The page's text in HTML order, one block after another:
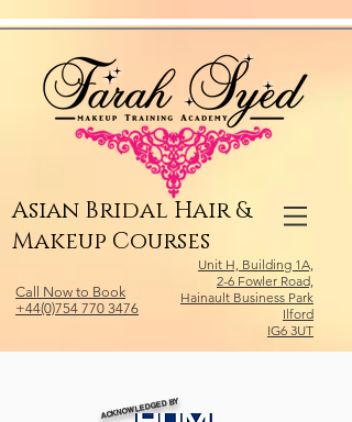
Asian Bridal Hair &
Makeup Courses
Call Now to Book
+44(0)754 770 3476
Unit H, Building 1A,
2-6 Fowler Road,
Hainault Business Park
Ilford
IG6 3UT
ACKNOWLEDGED BY